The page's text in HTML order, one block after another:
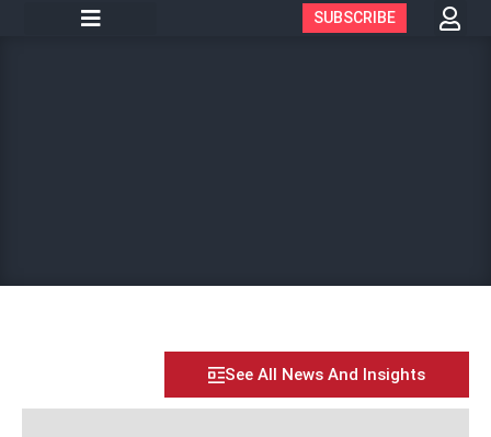
SUBSCRIBE
See All News And Insights